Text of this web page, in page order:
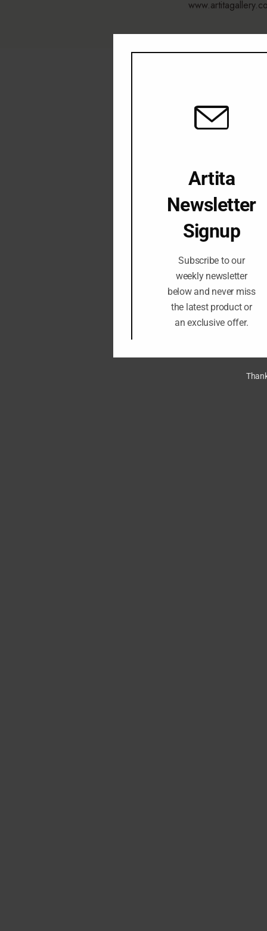
Artita
Newsletter
Signup
Subscribe to our
weekly newsletter
below and never miss
the latest product or
an exclusive offer.